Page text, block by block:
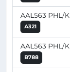
AAL563 PHL/
A321
AAL563 PHL/
B788